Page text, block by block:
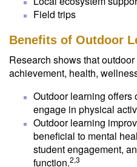
Field trips
Benefits of Outdoor
Research shows that
achievement, health,
Outdoor learning offers
engage in physical
Outdoor learning
beneficial to mental
student engagement,
function.2,3